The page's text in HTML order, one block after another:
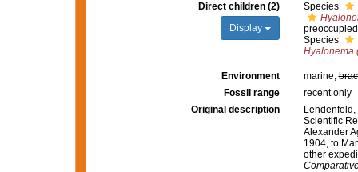
Direct children (2)
Display
Species
Species
Hyalonema
Environment marine,
Fossil range
recent only
Original description
Scientific
Alexander
1904, to
other